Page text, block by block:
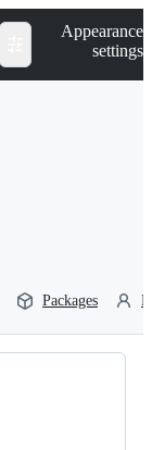
Appearance
settings
Packages